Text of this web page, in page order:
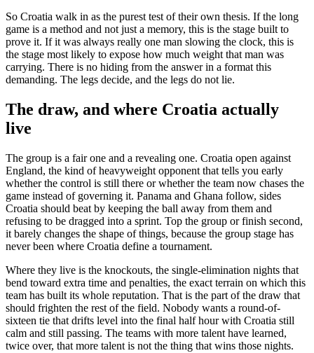
So Croatia walk in as the purest test of their own thesis. If the long
game is a method and not just a memory, this is the stage built to
prove it. If it was always really one man slowing the clock, this is
the stage most likely to expose how much weight that man was
carrying. There is no hiding from the answer in a format this
demanding. The legs decide, and the legs do not lie.
The draw, and where Croatia actually
live
The group is a fair one and a revealing one. Croatia open against
England, the kind of heavyweight opponent that tells you early
whether the control is still there or whether the team now chases the
game instead of governing it. Panama and Ghana follow, sides
Croatia should beat by keeping the ball away from them and
refusing to be dragged into a sprint. Top the group or finish second,
it barely changes the shape of things, because the group stage has
never been where Croatia define a tournament.
Where they live is the knockouts, the single-elimination nights that
bend toward extra time and penalties, the exact terrain on which this
team has built its whole reputation. That is the part of the draw that
should frighten the rest of the field. Nobody wants a round-of-
sixteen tie that drifts level into the final half hour with Croatia still
calm and still passing. The teams with more talent have learned,
twice over, that more talent is not the thing that wins those nights.